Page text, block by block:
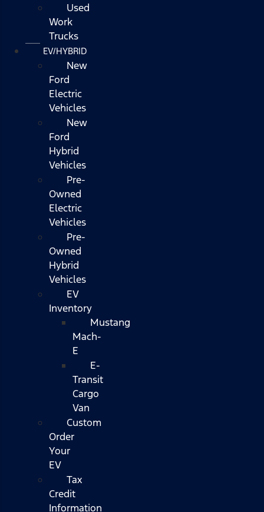
Used
Work
Trucks
EV/HYBRID
New
Ford
Electric
Vehicles
New
Ford
Hybrid
Vehicles
Pre-
Owned
Electric
Vehicles
Pre-
Owned
Hybrid
Vehicles
EV
Inventory
Mustang
Mach-
E
E-
Transit
Cargo
Van
Custom
Order
Your
EV
Tax
Credit
Information